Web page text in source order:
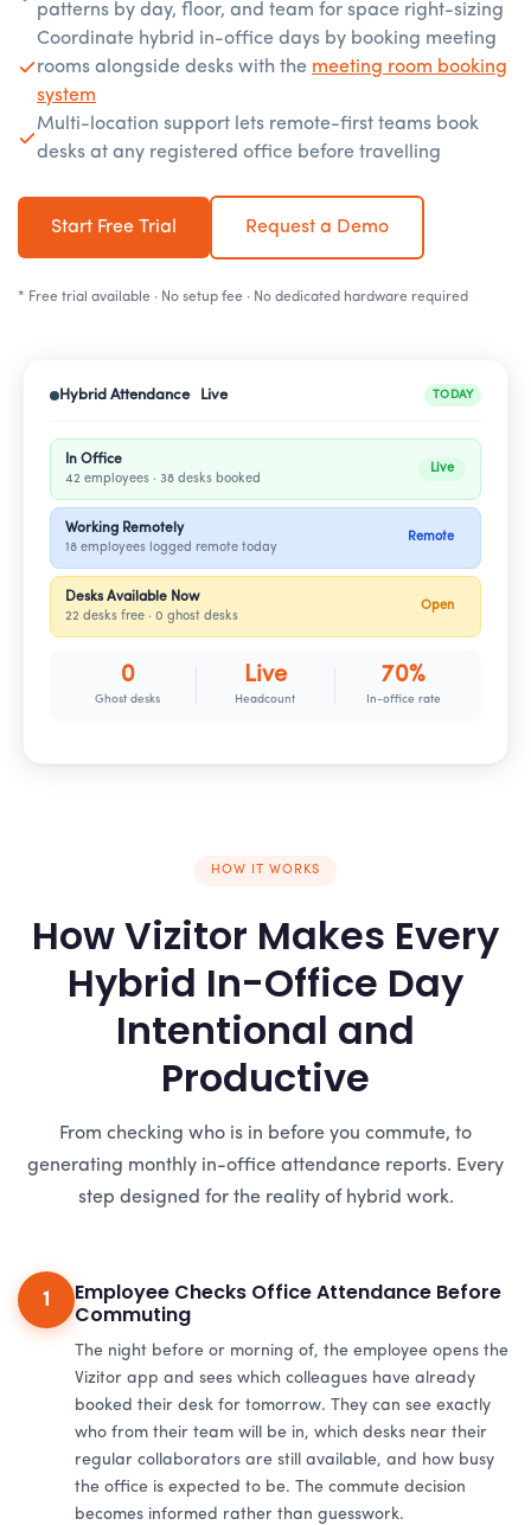
patterns by day, floor, and team for space right-sizing
Coordinate hybrid in-office days by booking meeting
rooms alongside desks with the meeting room booking
system
Multi-location support lets remote-first teams book
desks at any registered office before travelling
Start Free Trial Request a Demo
* Free trial available · No setup fee · No dedicated hardware required
Hybrid Attendance Live TODAY
In Office
42 employees · 38 desks booked
Live
Working Remotely
18 employees logged remote today
Remote
Desks Available Now
22 desks free · 0 ghost desks
Open
0
Ghost desks
Live
Headcount
70%
In-office rate
HOW IT WORKS
How Vizitor Makes Every
Hybrid In-Office Day
Intentional and
Productive
From checking who is in before you commute, to
generating monthly in-office attendance reports. Every
step designed for the reality of hybrid work.
1
Employee Checks Office Attendance Before
Commuting
The night before or morning of, the employee opens the
Vizitor app and sees which colleagues have already
booked their desk for tomorrow. They can see exactly
who from their team will be in, which desks near their
regular collaborators are still available, and how busy
the office is expected to be. The commute decision
becomes informed rather than guesswork.